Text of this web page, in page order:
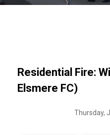
Residential Fire:
Elsmere FC)
Thursday,